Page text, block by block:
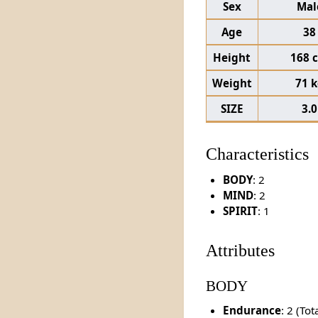
Sex
Age
38
Height
168
Weight
71
SIZE
3.0
Characteristics
BODY: 2
MIND: 2
SPIRIT: 1
Attributes
BODY
Endurance: 2